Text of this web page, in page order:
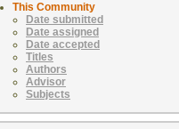
This Community
Date submitted
Date assigned
Date accepted
Titles
Authors
Advisor
Subjects